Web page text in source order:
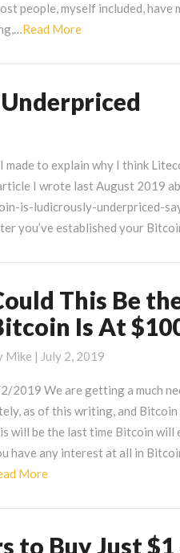
people, myself included, have
Read MoreRead
to explain why I think
I wrote last August 2019
is-ludicrously-underpriced-
you’ve established your
This Be
Is At
Mike | July 2, 2019
2019 We are getting a much
as of this writing, and
will be the last time Bitcoin will
have any interest at all in
MoreRead
to Buy Just